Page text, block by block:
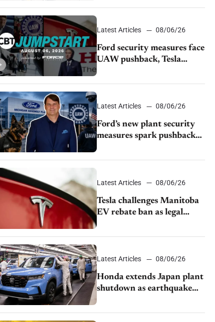
Automotive
Latest Articles 08/06/26
Ford security measures face
UAW pushback, Tesla
challenges EV rebate ban,
Honda extends plant
shutdown
Latest Articles 08/06/26
Ford’s new plant security
measures spark pushback
from UAW over worker
discipline
Latest Articles 08/06/26
Tesla challenges Manitoba
EV rebate ban as legal
battle moves to court
Latest Articles 08/06/26
Honda extends Japan plant
shutdown as earthquake
disrupts parts supply